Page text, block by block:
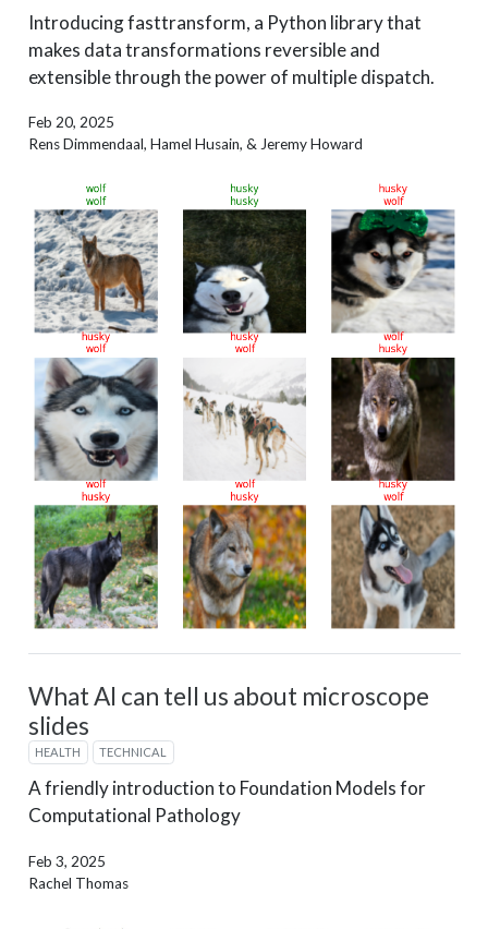
Introducing fasttransform, a Python library that
makes data transformations reversible and
extensible through the power of multiple dispatch.
Feb 20, 2025
Rens Dimmendaal, Hamel Husain, & Jeremy Howard
What AI can tell us about microscope
slides
HEALTH TECHNICAL
A friendly introduction to Foundation Models for
Computational Pathology
Feb 3, 2025
Rachel Thomas